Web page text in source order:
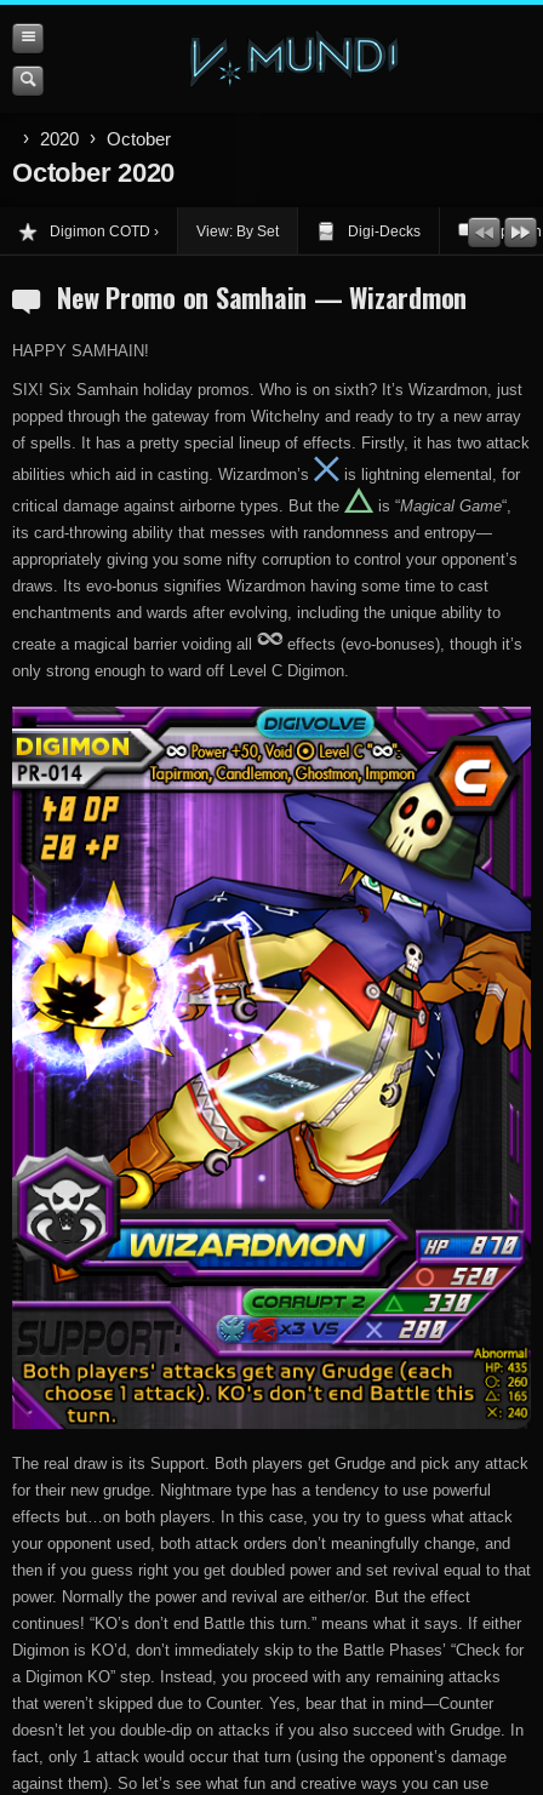
2020 October
October 2020
Digimon COTD View: By Set Digi-Decks Opinion
New Promo on Samhain — Wizardmon
HAPPY SAMHAIN!
SIX! Six Samhain holiday promos. Who is on sixth? It’s Wizardmon, just
popped through the gateway from Witchelny and ready to try a new array
of spells. It has a pretty special lineup of effects. Firstly, it has two attack
abilities which aid in casting. Wizardmon’s
is lightning elemental, for
critical damage against airborne types. But the
is “Magical Game“,
its card-throwing ability that messes with randomness and entropy—
appropriately giving you some nifty corruption to control your opponent’s
draws. Its evo-bonus signifies Wizardmon having some time to cast
enchantments and wards after evolving, including the unique ability to
create a magical barrier voiding all
effects (evo-bonuses), though it’s
only strong enough to ward off Level C Digimon.
The real draw is its Support. Both players get Grudge and pick any attack
for their new grudge. Nightmare type has a tendency to use powerful
effects but…on both players. In this case, you try to guess what attack
your opponent used, both attack orders don’t meaningfully change, and
then if you guess right you get doubled power and set revival equal to that
power. Normally the power and revival are either/or. But the effect
continues! “KO’s don’t end Battle this turn.” means what it says. If either
Digimon is KO’d, don’t immediately skip to the Battle Phases’ “Check for
a Digimon KO” step. Instead, you proceed with any remaining attacks
that weren’t skipped due to Counter. Yes, bear that in mind—Counter
doesn’t let you double-dip on attacks if you also succeed with Grudge. In
fact, only 1 attack would occur that turn (using the opponent’s damage
against them). So let’s see what fun and creative ways you can use